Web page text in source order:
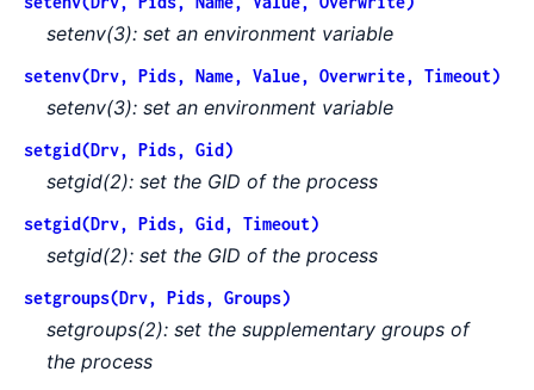
setenv(3): set an environment variable
setenv(Drv, Pids, Name, Value, Overwrite, Timeout)
setenv(3): set an environment variable
setgid(Drv, Pids, Gid)
setgid(2): set the GID of the process
setgid(Drv, Pids, Gid, Timeout)
setgid(2): set the GID of the process
setgroups(Drv, Pids, Groups)
setgroups(2): set the supplementary groups of
the process